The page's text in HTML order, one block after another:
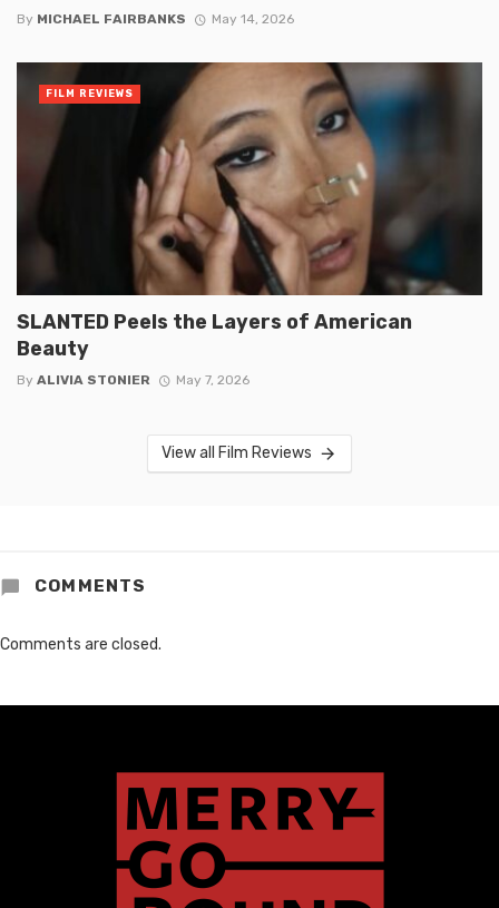
By MICHAEL FAIRBANKS May 14, 2026
SLANTED Peels the Layers of American
Beauty
By ALIVIA STONIER May 7, 2026
FILM REVIEWS
View all Film Reviews
COMMENTS
Comments are closed.